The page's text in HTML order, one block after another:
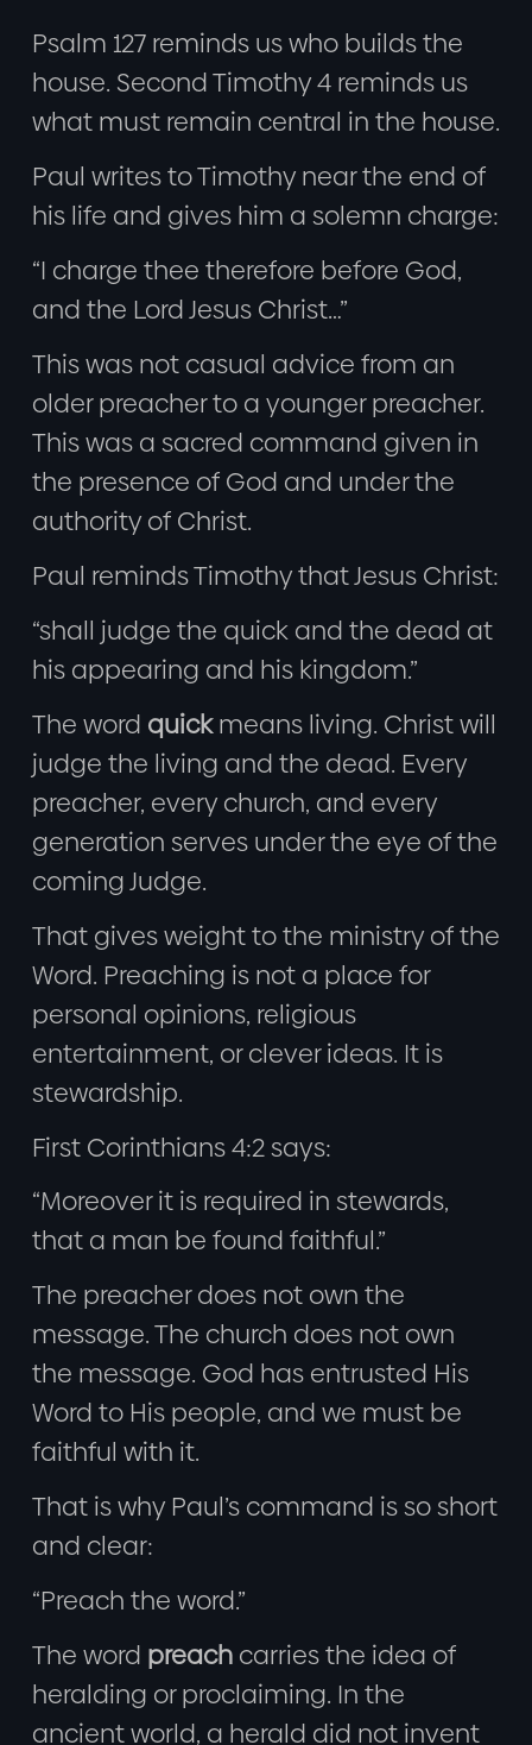
Psalm 127 reminds us who builds the
house. Second Timothy 4 reminds us
what must remain central in the house.
Paul writes to Timothy near the end of
his life and gives him a solemn charge:
“I charge thee therefore before God,
and the Lord Jesus Christ…”
This was not casual advice from an
older preacher to a younger preacher.
This was a sacred command given in
the presence of God and under the
authority of Christ.
Paul reminds Timothy that Jesus Christ:
“shall judge the quick and the dead at
his appearing and his kingdom.”
The word quickmeans living. Christ will
judge the living and the dead. Every
preacher, every church, and every
generation serves under the eye of the
coming Judge.
That gives weight to the ministry of the
Word. Preaching is not a place for
personal opinions, religious
entertainment, or clever ideas. It is
stewardship.
First Corinthians 4:2 says:
“Moreover it is required in stewards,
that a man be found faithful.”
The preacher does not own the
message. The church does not own
the message. God has entrusted His
Word to His people, and we must be
faithful with it.
That is why Paul’s command is so short
and clear:
“Preach the word.”
The word preachcarries the idea of
heralding or proclaiming. In the
ancient world, a herald did not invent